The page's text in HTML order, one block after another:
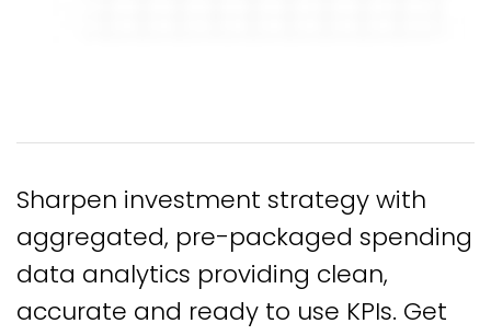
Sharpen investment strategy with
aggregated, pre-packaged spending
data analytics providing clean,
accurate and ready to use KPIs. Get